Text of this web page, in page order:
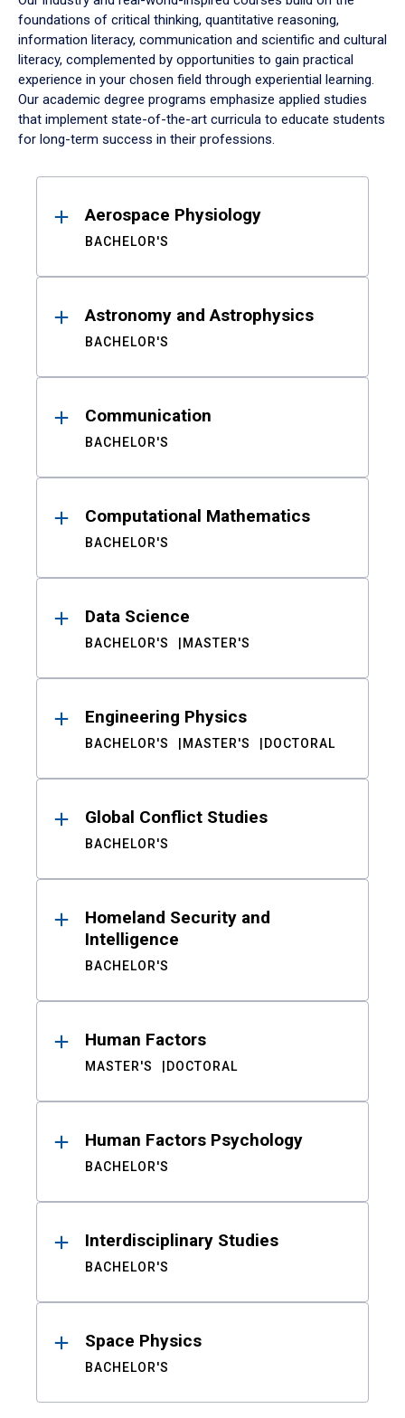
foundations of critical thinking, quantitative reasoning,
information literacy, communication and scientific and cultural
literacy, complemented by opportunities to gain practical
experience in your chosen field through experiential learning.
Our academic degree programs emphasize applied studies
that implement state-of-the-art curricula to educate students
for long-term success in their professions.
ResultsAerospace Physiology
BACHELOR'S
Astronomy and Astrophysics
BACHELOR'S
Communication
BACHELOR'S
Computational Mathematics
BACHELOR'S
Data Science
BACHELOR'S MASTER'S
Engineering Physics
BACHELOR'S MASTER'S DOCTORAL
Global Conflict Studies
BACHELOR'S
Homeland Security and
Intelligence
BACHELOR'S
Human Factors
MASTER'S DOCTORAL
Human Factors Psychology
BACHELOR'S
Interdisciplinary Studies
BACHELOR'S
Space Physics
BACHELOR'S